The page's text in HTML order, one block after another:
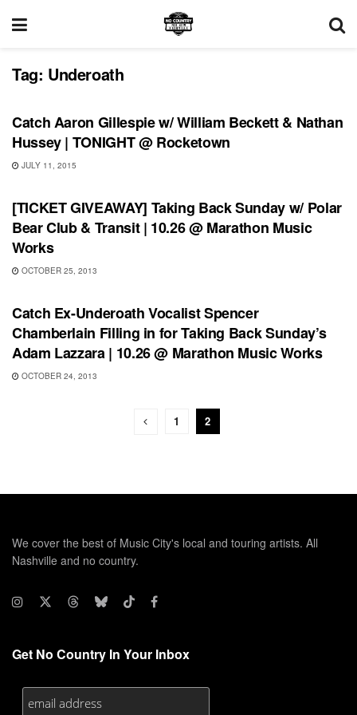
Tag: Underoath
SHOWS
Catch Aaron Gillespie w/ William Beckett & Nathan
Hussey | TONIGHT @ Rocketown
JULY 11, 2015
SHOWS
[TICKET GIVEAWAY] Taking Back Sunday w/ Polar
Bear Club & Transit | 10.26 @ Marathon Music
Works
OCTOBER 25, 2013
SHOWS
Catch Ex-Underoath Vocalist Spencer
Chamberlain Filling in for Taking Back Sunday’s
Adam Lazzara | 10.26 @ Marathon Music Works
OCTOBER 24, 2013
1 2
We cover the best of Music City's local and touring artists. All
Nashville and no country.
Get No Country In Your Inbox